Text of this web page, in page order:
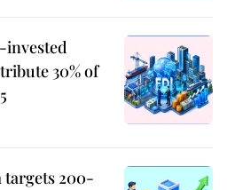
30% of
targets 200-